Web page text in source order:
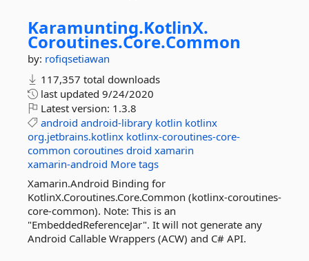
Karamunting.KotlinX.
Coroutines.Core.Common
by: rofiqsetiawan
117,357 total downloads
last updated 9/24/2020
Latest version: 1.3.8
android android-library kotlin kotlinx
org.jetbrains.kotlinx kotlinx-coroutines-core-
common coroutines droid xamarin
xamarin-android More tags
Xamarin.Android Binding for
KotlinX.Coroutines.Core.Common (kotlinx-coroutines-
core-common). Note: This is an
"EmbeddedReferenceJar". It will not generate any
Android Callable Wrappers (ACW) and C# API.